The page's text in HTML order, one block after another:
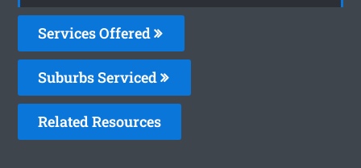
Services Offered
Suburbs Serviced
Related Resources